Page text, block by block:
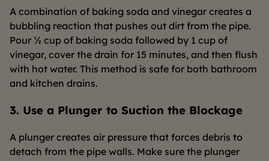
A combination of baking soda and vinegar creates a
bubbling reaction that pushes out dirt from the pipe.
Pour ½ cup of baking soda followed by 1 cup of
vinegar, cover the drain for 15 minutes, and then flush
with hot water. This method is safe for both bathroom
and kitchen drains.
3. Use a Plunger to Suction the Blockage
A plunger creates air pressure that forces debris to
detach from the pipe walls. Make sure the plunger